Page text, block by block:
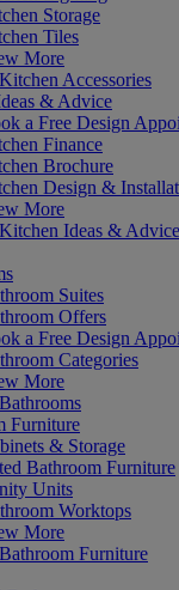
Storage
Tiles
More
Accessories
& Advice
a Free Design
Finance
Brochure
Design &
More
Ideas & Advice
Suites
Offers
a Free Design
Categories
More
Furniture
& Storage
Bathroom Furniture
Units
Worktops
More
Furniture